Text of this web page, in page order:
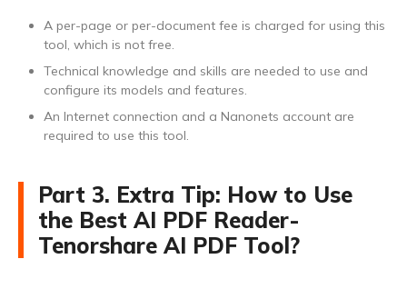
A per-page or per-document fee is charged for using this
tool, which is not free.
Technical knowledge and skills are needed to use and
configure its models and features.
An Internet connection and a Nanonets account are
required to use this tool.
Part 3. Extra Tip: How to Use
the Best AI PDF Reader-
Tenorshare AI PDF Tool?